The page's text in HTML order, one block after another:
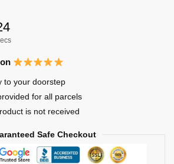
to your doorstep
for all parcels
is not received
Safe Checkout